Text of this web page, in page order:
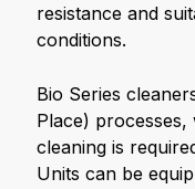
resistance and
conditions.
Bio Series
Place)
cleaning is
Units can be